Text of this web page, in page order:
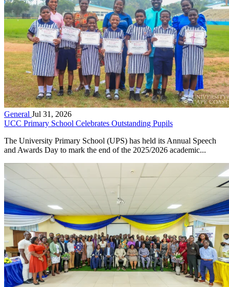
General Jul 31, 2026
UCC Primary School Celebrates Outstanding Pupils
The University Primary School (UPS) has held its Annual Speech
and Awards Day to mark the end of the 2025/2026 academic...